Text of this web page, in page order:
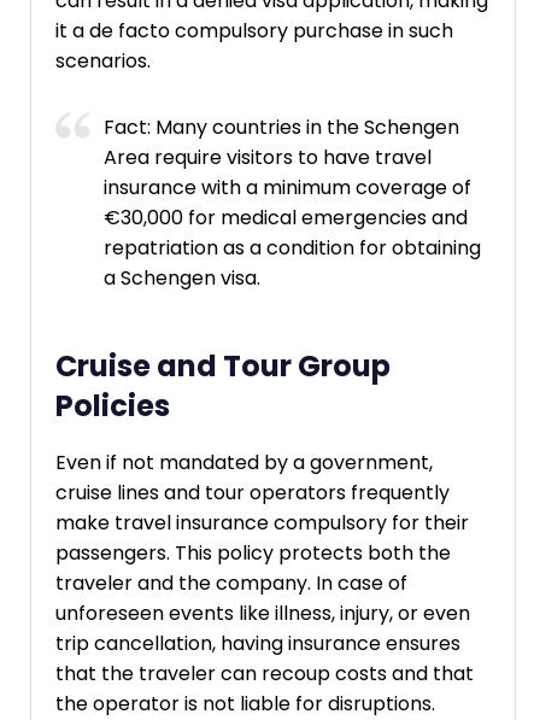
it a de facto compulsory purchase in such
scenarios.
Fact: Many countries in the Schengen
Area require visitors to have travel
insurance with a minimum coverage of
€30,000 for medical emergencies and
repatriation as a condition for obtaining
a Schengen visa.
Cruise and Tour Group
Policies
Even if not mandated by a government,
cruise lines and tour operators frequently
make travel insurance compulsory for their
passengers. This policy protects both the
traveler and the company. In case of
unforeseen events like illness, injury, or even
trip cancellation, having insurance ensures
that the traveler can recoup costs and that
the operator is not liable for disruptions.